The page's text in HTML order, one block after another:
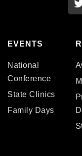
EVENTS
National
Conference
State Clinics
Family Days